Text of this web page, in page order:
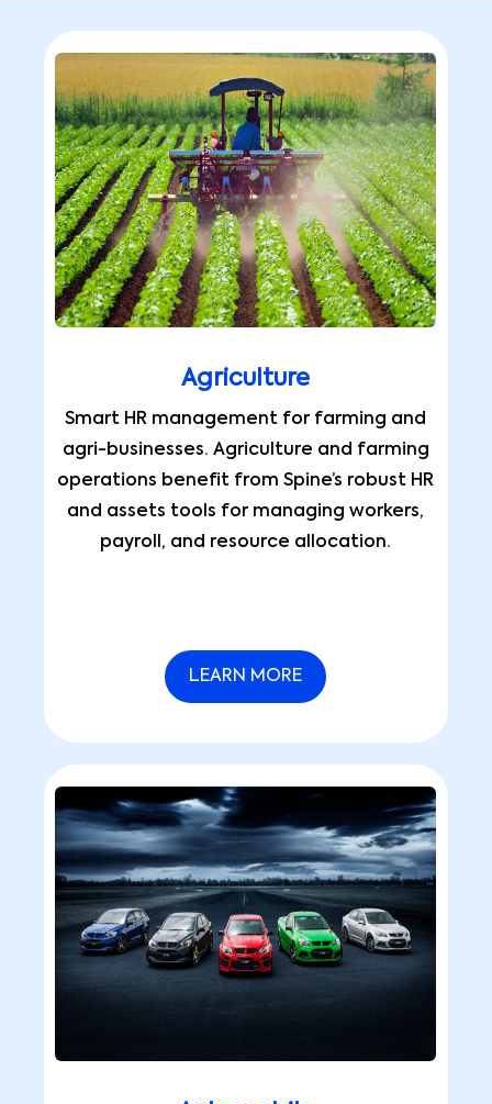
Agriculture
Smart HR management for farming and
agri-businesses. Agriculture and farming
operations benefit from Spine’s robust HR
and assets tools for managing workers,
payroll, and resource allocation.
LEARN MORE